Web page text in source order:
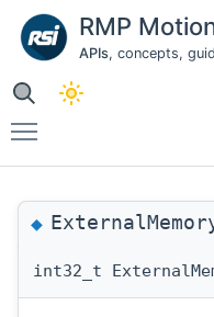
RMP
APIs, concepts,
◆
int32_t